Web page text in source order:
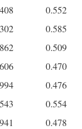
0.552
0.585
0.509
0.470
0.476
0.554
0.478